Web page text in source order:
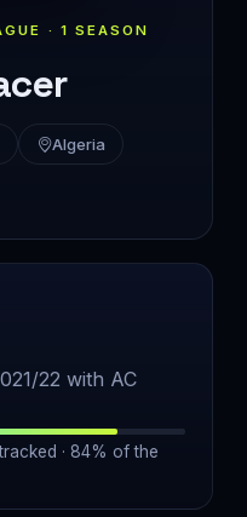
· 1 SEASON
Algeria
22 with AC
· 84% of the